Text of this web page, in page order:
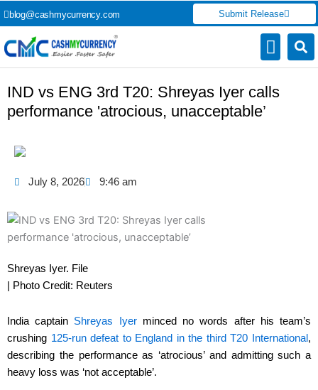
Skip
to
content
blog@cashmycurrency.com Submit Release
IND vs ENG 3rd T20: Shreyas Iyer calls
performance 'atrocious, unacceptable’
July 8, 2026 9:46 am
Shreyas Iyer. File
| Photo Credit: Reuters
India captain Shreyas Iyerminced no words after his team’s
crushing 125-run defeat to England in the third T20 International,
describing the performance as ‘atrocious’ and admitting such a
heavy loss was ‘not acceptable’.